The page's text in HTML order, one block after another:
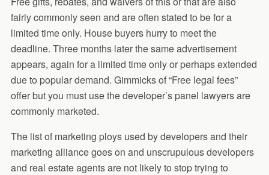
fairly commonly seen and are often stated to be for a
limited time only. House buyers hurry to meet the
deadline. Three months later the same advertisement
appears, again for a limited time only or perhaps extended
due to popular demand. Gimmicks of “Free legal fees”
offer but you must use the developer’s panel lawyers are
commonly marketed.
The list of marketing ploys used by developers and their
marketing alliance goes on and unscrupulous developers
and real estate agents are not likely to stop trying to